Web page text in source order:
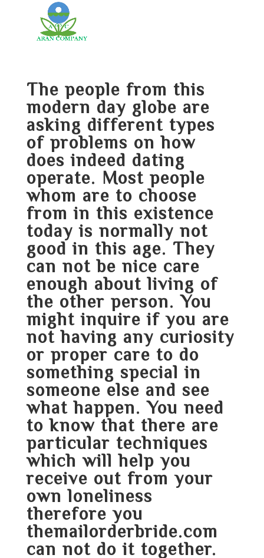
The people from this
modern day globe are
asking different types
of problems on how
does indeed dating
operate. Most people
whom are to choose
from in this existence
today is normally not
good in this age. They
can not be nice care
enough about living of
the other person. You
might inquire if you are
not having any curiosity
or proper care to do
something special in
someone else and see
what happen. You need
to know that there are
particular techniques
which will help you
receive out from your
own loneliness
therefore you
themailorderbride.com
can not do it together.